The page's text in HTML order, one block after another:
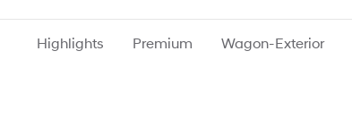
Highlights Premium Wagon-Exterior